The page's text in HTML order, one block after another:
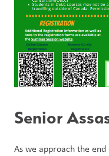
Senior
As we approach the